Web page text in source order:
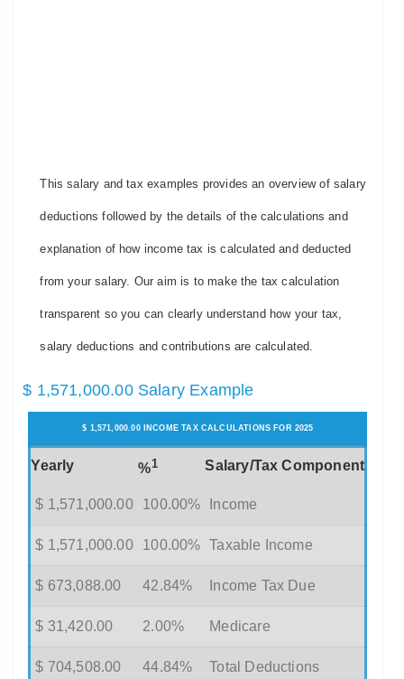
This salary and tax examples provides an overview of salary
deductions followed by the details of the calculations and
explanation of how income tax is calculated and deducted
from your salary. Our aim is to make the tax calculation
transparent so you can clearly understand how your tax,
salary deductions and contributions are calculated.
$ 1,571,000.00 Salary Example
$ 1,571,000.00 INCOME TAX CALCULATIONS FOR 2025
Yearly %1 Salary/Tax Component
$ 1,571,000.00 100.00% Income
$ 1,571,000.00 100.00% Taxable Income
$ 673,088.00 42.84% Income Tax Due
$ 31,420.00 2.00% Medicare
$ 704,508.00 44.84% Total Deductions